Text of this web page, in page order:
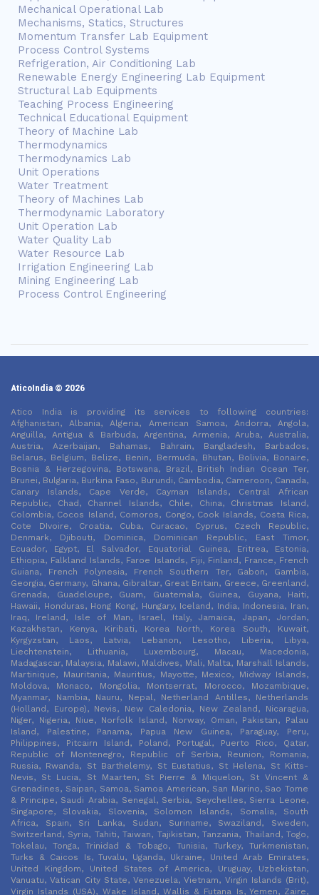
Mechanical Operational Lab
Mechanisms, Statics, Structures
Momentum Transfer Lab Equipment
Process Control Systems
Refrigeration, Air Conditioning Lab
Renewable Energy Engineering Lab Equipment
Structural Lab Equipments
Teaching Process Engineering
Technical Educational Equipment
Theory of Machine Lab
Thermodynamics
Thermodynamics Lab
Unit Operations
Water Treatment
Theory of Machines Lab
Thermodynamic Laboratory
Unit Operation Lab
Water Quality Lab
Water Resource Lab
Irrigation Engineering Lab
Mining Engineering Lab
Process Control Engineering
AticoIndia © 2026
Atico India is providing its services to following countries:
Afghanistan, Albania, Algeria, American Samoa, Andorra, Angola,
Anguilla, Antigua & Barbuda, Argentina, Armenia, Aruba, Australia,
Austria, Azerbaijan, Bahamas, Bahrain, Bangladesh, Barbados,
Belarus, Belgium, Belize, Benin, Bermuda, Bhutan, Bolivia, Bonaire,
Bosnia & Herzegovina, Botswana, Brazil, British Indian Ocean Ter,
Brunei, Bulgaria, Burkina Faso, Burundi, Cambodia, Cameroon, Canada,
Canary Islands, Cape Verde, Cayman Islands, Central African
Republic, Chad, Channel Islands, Chile, China, Christmas Island,
Colombia, Cocos Island, Comoros, Congo, Cook Islands, Costa Rica,
Cote DIvoire, Croatia, Cuba, Curacao, Cyprus, Czech Republic,
Denmark, Djibouti, Dominica, Dominican Republic, East Timor,
Ecuador, Egypt, El Salvador, Equatorial Guinea, Eritrea, Estonia,
Ethiopia, Falkland Islands, Faroe Islands, Fiji, Finland, France, French
Guiana, French Polynesia, French Southern Ter, Gabon, Gambia,
Georgia, Germany, Ghana, Gibraltar, Great Britain, Greece, Greenland,
Grenada, Guadeloupe, Guam, Guatemala, Guinea, Guyana, Haiti,
Hawaii, Honduras, Hong Kong, Hungary, Iceland, India, Indonesia, Iran,
Iraq, Ireland, Isle of Man, Israel, Italy, Jamaica, Japan, Jordan,
Kazakhstan, Kenya, Kiribati, Korea North, Korea South, Kuwait,
Kyrgyzstan, Laos, Latvia, Lebanon, Lesotho, Liberia, Libya,
Liechtenstein, Lithuania, Luxembourg, Macau, Macedonia,
Madagascar, Malaysia, Malawi, Maldives, Mali, Malta, Marshall Islands,
Martinique, Mauritania, Mauritius, Mayotte, Mexico, Midway Islands,
Moldova, Monaco, Mongolia, Montserrat, Morocco, Mozambique,
Myanmar, Nambia, Nauru, Nepal, Netherland Antilles, Netherlands
(Holland, Europe), Nevis, New Caledonia, New Zealand, Nicaragua,
Niger, Nigeria, Niue, Norfolk Island, Norway, Oman, Pakistan, Palau
Island, Palestine, Panama, Papua New Guinea, Paraguay, Peru,
Philippines, Pitcairn Island, Poland, Portugal, Puerto Rico, Qatar,
Republic of Montenegro, Republic of Serbia, Reunion, Romania,
Russia, Rwanda, St Barthelemy, St Eustatius, St Helena, St Kitts-
Nevis, St Lucia, St Maarten, St Pierre & Miquelon, St Vincent &
Grenadines, Saipan, Samoa, Samoa American, San Marino, Sao Tome
& Principe, Saudi Arabia, Senegal, Serbia, Seychelles, Sierra Leone,
Singapore, Slovakia, Slovenia, Solomon Islands, Somalia, South
Africa, Spain, Sri Lanka, Sudan, Suriname, Swaziland, Sweden,
Switzerland, Syria, Tahiti, Taiwan, Tajikistan, Tanzania, Thailand, Togo,
Tokelau, Tonga, Trinidad & Tobago, Tunisia, Turkey, Turkmenistan,
Turks & Caicos Is, Tuvalu, Uganda, Ukraine, United Arab Emirates,
United Kingdom, United States of America, Uruguay, Uzbekistan,
Vanuatu, Vatican City State, Venezuela, Vietnam, Virgin Islands (Brit),
Virgin Islands (USA), Wake Island, Wallis & Futana Is, Yemen, Zaire,